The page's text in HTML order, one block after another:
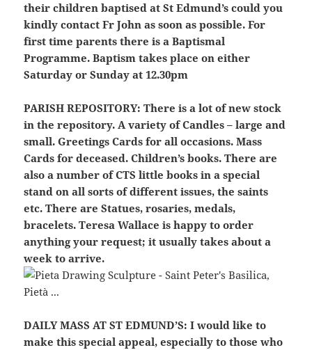
their children baptised at St Edmund’s could you
kindly contact Fr John as soon as possible. For
first time parents there is a Baptismal
Programme. Baptism takes place on either
Saturday or Sunday at 12.30pm
PARISH REPOSITORY: There is a lot of new stock
in the repository. A variety of Candles – large and
small. Greetings Cards for all occasions. Mass
Cards for deceased. Children’s books. There are
also a number of CTS little books in a special
stand on all sorts of different issues, the saints
etc. There are Statues, rosaries, medals,
bracelets. Teresa Wallace is happy to order
anything your request; it usually takes about a
week to arrive.
DAILY MASS AT ST EDMUND’S: I would like to
make this special appeal, especially to those who